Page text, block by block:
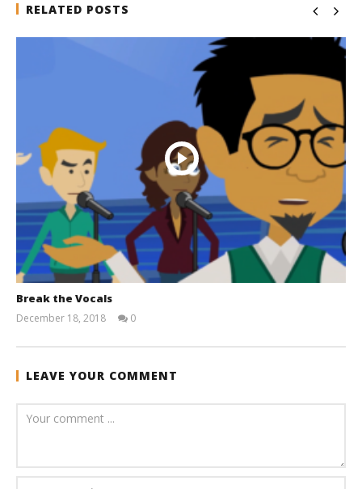
RELATED POSTS
Break the Vocals
December 18, 2018
0
LEAVE YOUR COMMENT